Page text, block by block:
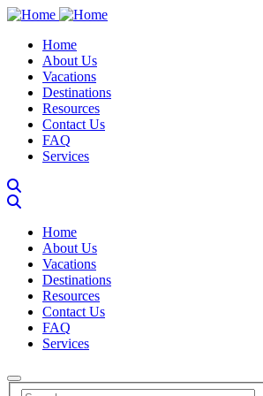
Skip
main
content
Main navigation
Home
About Us
Vacations
Destinations
Resources
Contact Us
FAQ
Services
Main navigation
Home
About Us
Vacations
Destinations
Resources
Contact Us
FAQ
Services